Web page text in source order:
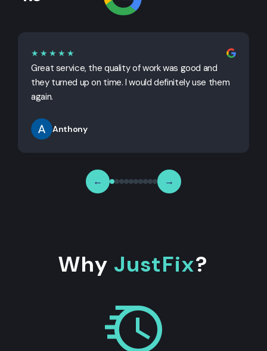
★★★★★
Great service, the quality of work was good and
they turned up on time. I would definitely use them
again.
Anthony
← →
Why JustFix?